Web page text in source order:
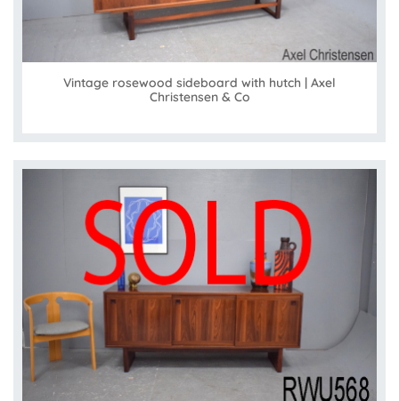
Vintage rosewood sideboard with hutch | Axel
Christensen & Co